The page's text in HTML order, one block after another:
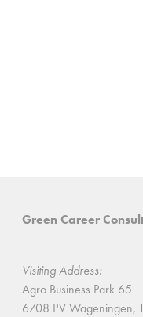
Green Career
Visiting Address:
Agro Business Park 65
6708 PV Wageningen,